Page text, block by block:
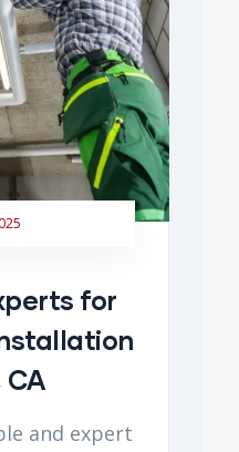
for
CA
and expert